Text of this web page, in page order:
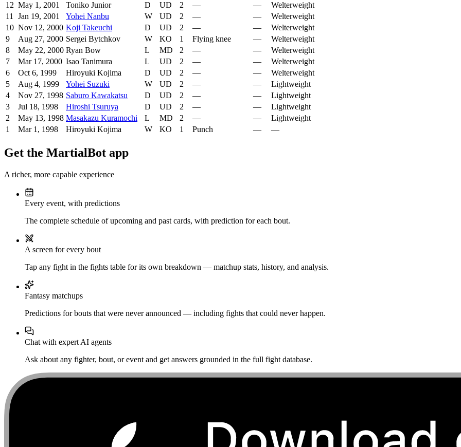
12 May 1, 2001 Toniko Junior D UD 2 — —
Welterweight
11
Jan 19, 2001 Yohei Nanbu W UD 2 — —
Welterweight
10 Nov 12, 2000 Koji Takeuchi D UD 2 — —
Welterweight
9
Aug 27, 2000 Sergei Bytchkov W KO 1 Flying knee —
Welterweight
8
May 22, 2000 Ryan Bow L MD 2 — —
Welterweight
7
Mar 17, 2000 Isao Tanimura L UD 2 — —
Welterweight
6
Oct 6, 1999 Hiroyuki Kojima D UD 2 — —
Welterweight
5
Aug 4, 1999 Yohei Suzuki W UD 2 — —
Lightweight
4
Nov 27, 1998 Saburo Kawakatsu D UD 2 — —
Lightweight
3
Jul 18, 1998 Hiroshi Tsuruya D UD 2 — —
Lightweight
2
May 13, 1998 Masakazu Kuramochi L MD 2 — —
Lightweight
1
Mar 1, 1998 Hiroyuki Kojima W KO 1 Punch — —
Get the MartialBot app
A richer, more capable experience
Every event, with predictions
The complete schedule of upcoming and past cards, with prediction for each bout.
A screen for every bout
Tap any fight in the fights table for its own breakdown — matchup stats, history, and analysis.
Fantasy matchups
Predictions for bouts that were never announced — including fights that could never happen.
Chat with expert AI agents
Ask about any fighter, bout, or event and get answers grounded in the full fight database.